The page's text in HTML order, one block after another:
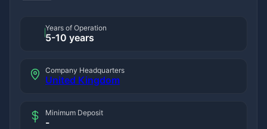
Years of Operation
5-10 years
Company Headquarters
United Kingdom
Minimum Deposit
-